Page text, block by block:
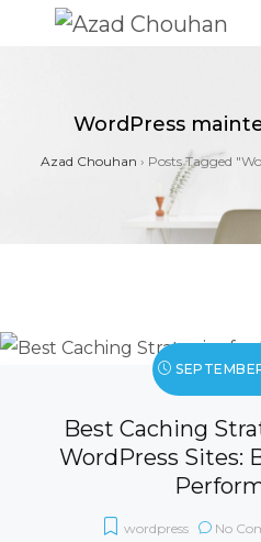
WordPress
Azad Chouhan › Posts Tagged
Best Caching
WordPress Sites:
wordpress No